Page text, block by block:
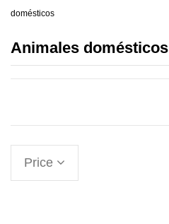
domésticos
Animales domésticos
Price